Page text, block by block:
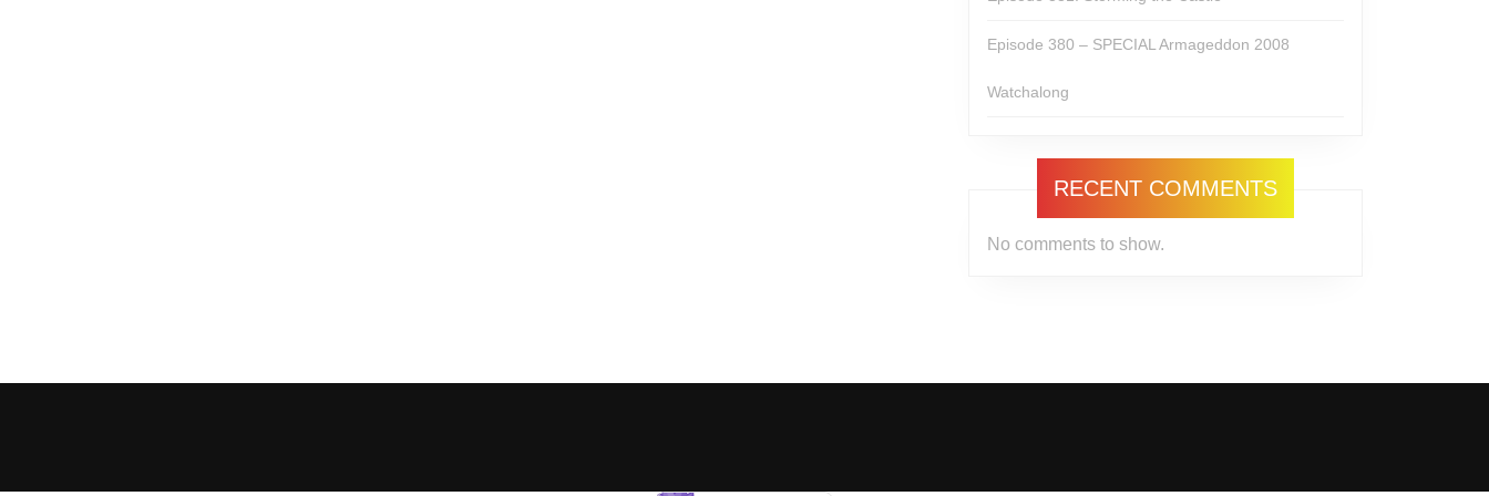
Episode 380 – SPECIAL Armageddon 2008
Watchalong
RECENT COMMENTS
No comments to show.